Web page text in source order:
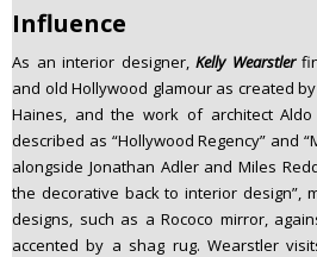
Influence
As an interior designer,Kelly Wearstler
and old Hollywood glamour as created
Haines, and the work of architect
described as “Hollywood Regency” and
alongside Jonathan Adler and Miles
the decorative back to interior design”,
designs, such as a Rococo mirror,
accented by a shag rug. Wearstler